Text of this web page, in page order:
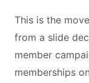
This is the
from a slide
member
memberships